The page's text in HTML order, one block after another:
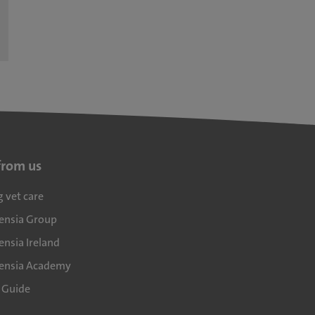
us
vet care
Group
Ireland
Academy